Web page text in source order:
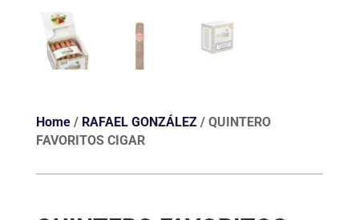
Home/ RAFAEL GONZÁLEZ/ QUINTERO
FAVORITOS CIGAR